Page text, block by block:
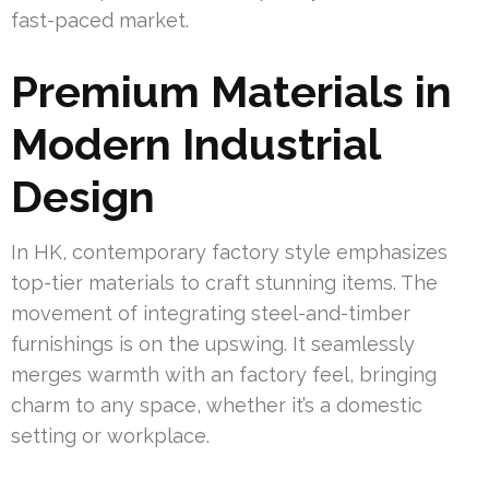
fast-paced market.
Premium Materials in
Modern Industrial
Design
In HK, contemporary factory style emphasizes
top-tier materials to craft stunning items. The
movement of integrating steel-and-timber
furnishings is on the upswing. It seamlessly
merges warmth with an factory feel, bringing
charm to any space, whether it’s a domestic
setting or workplace.